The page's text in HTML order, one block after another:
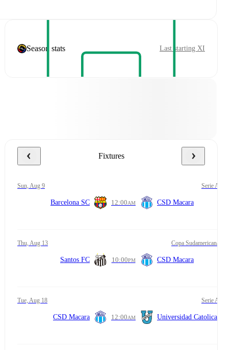
Season stats Last starting XI
Fixtures
Sun, Aug 9 Serie A
Barcelona SC 12:00AM CSD Macara
Thu, Aug 13 Copa Sudamericana
Santos FC 10:00PM CSD Macara
Tue, Aug 18 Serie A
CSD Macara 12:00AM Universidad Catolica